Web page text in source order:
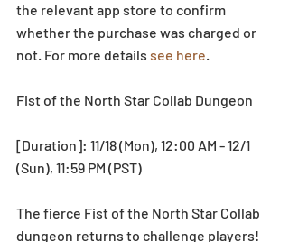
the relevant app store to confirm
whether the purchase was charged or
not. For more details see here.
Fist of the North Star Collab Dungeon
[Duration]: 11/18 (Mon), 12:00 AM - 12/1
(Sun), 11:59 PM (PST)
The fierce Fist of the North Star Collab
dungeon returns to challenge players!